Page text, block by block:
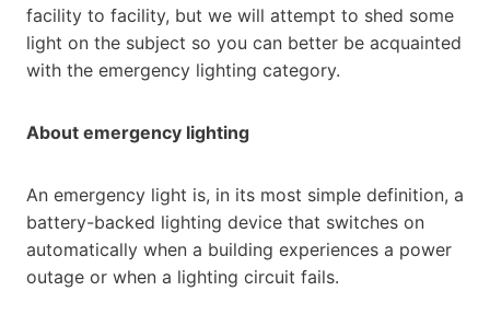
facility to facility, but we will attempt to shed some
light on the subject so you can better be acquainted
with the emergency lighting category.
About emergency lighting
An emergency light is, in its most simple definition, a
battery-backed lighting device that switches on
automatically when a building experiences a power
outage or when a lighting circuit fails.